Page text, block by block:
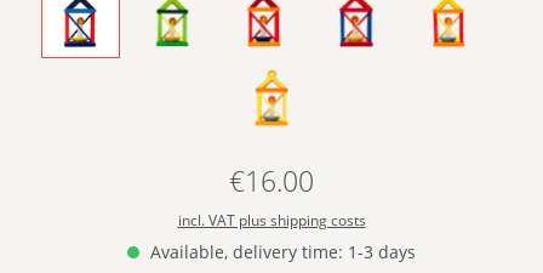
- BLUE & RED -- GREEN - - ORANGE -- RED & BLUE -- YELLOW
- YELLOW -
Regular price:
€16.00
incl. VAT plus shipping costs
Available, delivery time: 1-3 days